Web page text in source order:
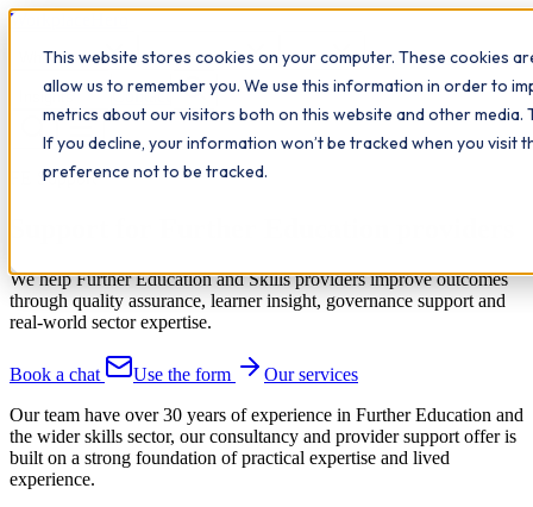
This website stores cookies on your computer. These cookies
allow us to remember you. We use this information in order to
metrics about our visitors both on this website and other media.
If you decline, your information won’t be tracked when you visit
preference not to be tracked.
Workplace
What we do Qualifications Learn The Study Hub
Insights Contact
FE Support
We help Further Education and Skills providers improve outcomes
through quality assurance, learner insight, governance support and
real-world sector expertise.
Book a chat Use the form
Our services
Our team have over 30 years of experience in Further Education and
the wider skills sector, our consultancy and provider support offer is
built on a strong foundation of practical expertise and lived
experience.